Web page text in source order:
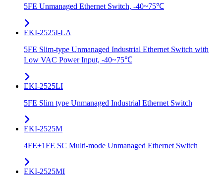
5FE Unmanaged Ethernet Switch, -40~75℃
EKI-2525I-LA
5FE Slim-type Unmanaged Industrial Ethernet Switch with
Low VAC Power Input, -40~75℃
EKI-2525LI
5FE Slim type Unmanaged Industrial Ethernet Switch
EKI-2525M
4FE+1FE SC Multi-mode Unmanaged Ethernet Switch
EKI-2525MI